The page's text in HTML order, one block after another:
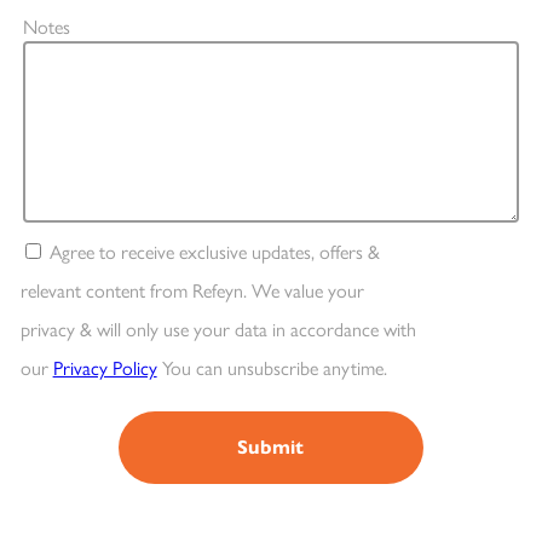
Notes
Agree to receive exclusive updates, offers &
relevant content from Refeyn. We value your
privacy & will only use your data in accordance with
our Privacy PolicyYou can unsubscribe anytime.